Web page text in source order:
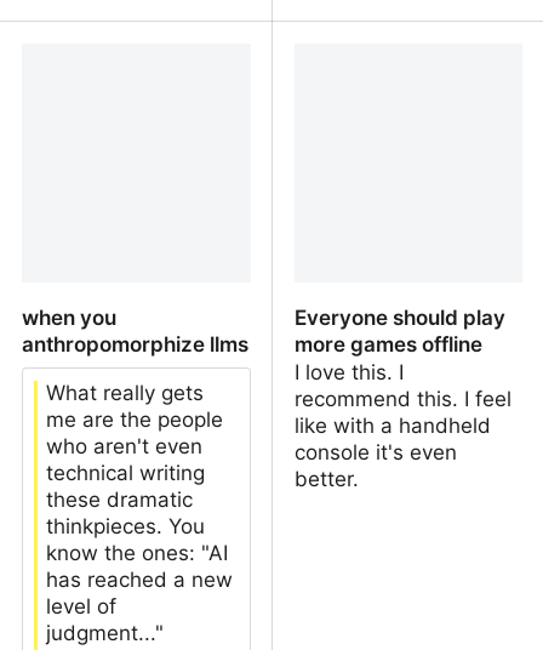
when you
anthropomorphize llms
What really gets
me are the people
who aren't even
technical writing
these dramatic
thinkpieces. You
know the ones: "AI
has reached a new
level of
judgment..."
Everyone should play
more games offline
I love this. I
recommend this. I feel
like with a handheld
console it's even
better.